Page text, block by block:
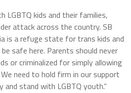
LGBTQ kids and their families,
attack across the country. SB
is a refuge state for trans kids and
safe here. Parents should never
or criminalized for simply allowing
need to hold firm in our support
stand with LGBTQ youth.”